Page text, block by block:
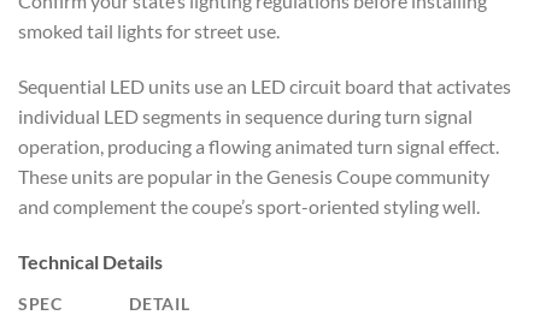
smoked tail lights for street use.
Sequential LED units use an LED circuit board that activates
individual LED segments in sequence during turn signal
operation, producing a flowing animated turn signal effect.
These units are popular in the Genesis Coupe community
and complement the coupe’s sport-oriented styling well.
Technical Details
SPEC
DETAIL